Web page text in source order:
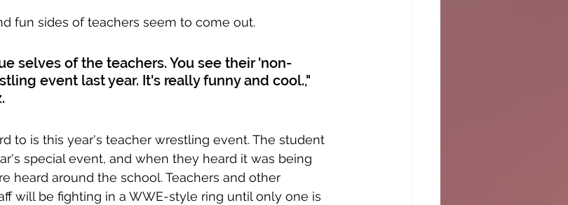
fun sides of teachers seem to come out.
selves of the teachers. You see their 'non-
event last year. It's really funny and cool.,"
to is this year's teacher wrestling event. The student
special event, and when they heard it was being
heard around the school. Teachers and other
will be fighting in a WWE-style ring until only one is